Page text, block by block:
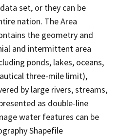
set, or they can be
nation. The Area
the geometry and
and intermittent area
ponds, lakes, oceans,
three-mile limit),
by large rivers, streams,
as double-line
water features can be
Shapefile